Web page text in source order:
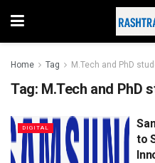
Home Tag M.Tech and PhD
Tag: M.Tech and PhD
DIGITAL
to